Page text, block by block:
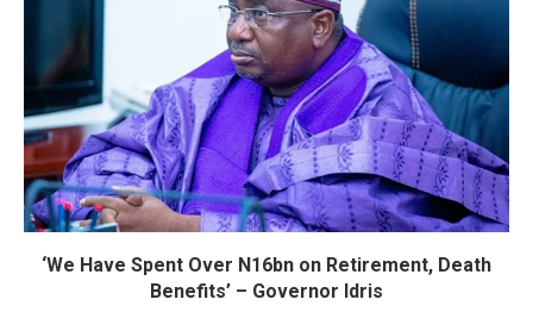
‘We Have Spent Over N16bn on Retirement, Death
Benefits’ – Governor Idris